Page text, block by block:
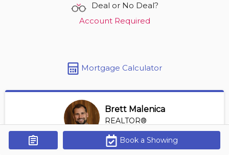
Get Alerts
Deal or No Deal?
Account Required
Mortgage Calculator
Brett Malenica
REALTOR®
View Profile
*REALTOR® at Greater Property Group
Book a Showing